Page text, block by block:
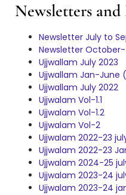
Newsletters and
Newsletter July to
Newsletter
Ujjwallam July 2023
Ujjwallam Jan-June
Ujjwallam July 2022
Ujjwalam Vol-1.1
Ujjwalam Vol-1.2
Ujjwalam Vol-2
Ujjwalam 2022-23
Ujjwalam 2022-23
Ujjwalam 2024-25
Ujjwalam 2023-24
Ujjwalam 2023-24